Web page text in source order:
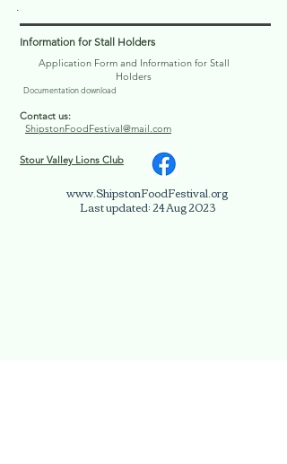
.
Information for Stall Holders
Application Form and Information for Stall
Holders
Documentation download
Contact us:
ShipstonFoodFestival@mail.com
Stour Valley Lions Club
www.ShipstonFoodFestival.org
Last updated: 24 Aug 2023